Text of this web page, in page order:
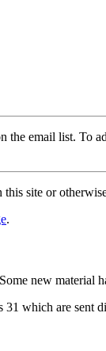
email list. To
site or
.
new material
which are sent